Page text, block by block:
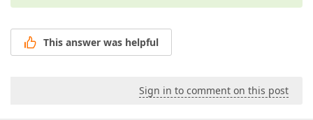
This answer was helpful
Sign in to comment on this post